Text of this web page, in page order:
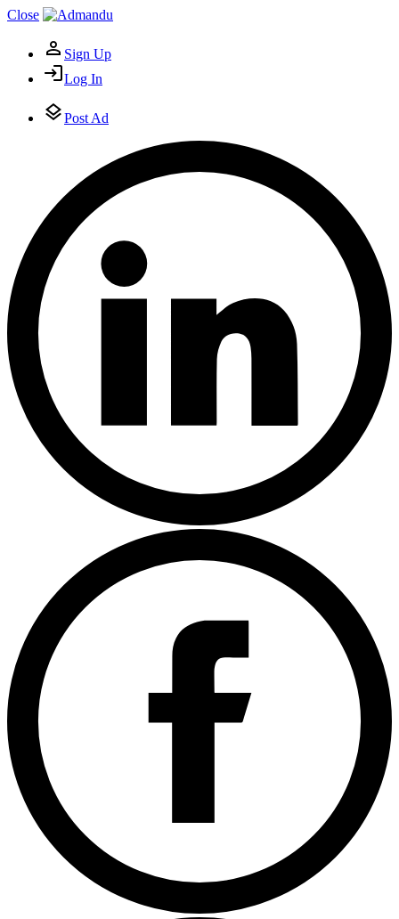
Close
Sign Up
Log In
Post Ad